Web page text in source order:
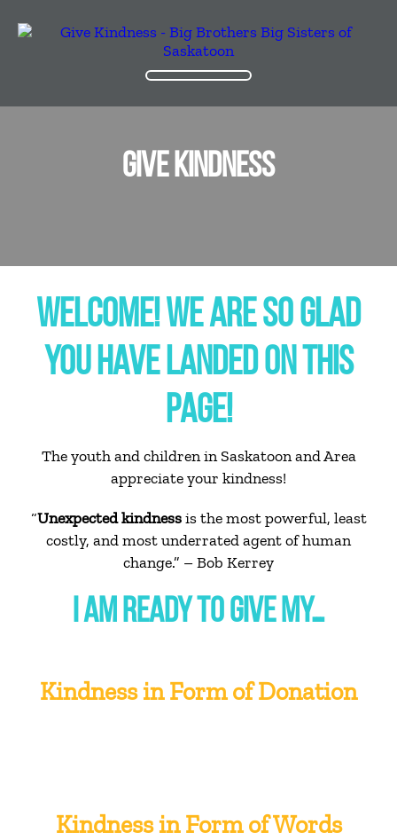
GIVE KINDNESS
WELCOME! WE ARE SO GLAD
YOU HAVE LANDED ON THIS
PAGE!
The youth and children in Saskatoon and Area
appreciate your kindness!
“Unexpected kindnessis the most powerful, least
costly, and most underrated agent of human
change.” – Bob Kerrey
I AM READY TO GIVE MY…
Kindness in Form of Donation
Kindness in Form of Words